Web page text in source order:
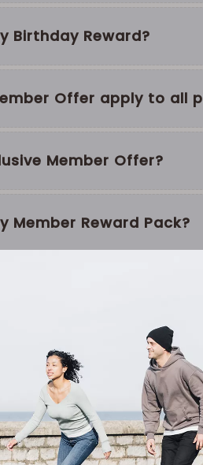
Birthday Reward?
Offer apply to all
Member Offer?
Member Reward Pack?
status expire?
Silver to Gold?
or Gold member?